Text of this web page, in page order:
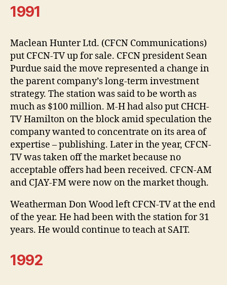
1991
Maclean Hunter Ltd. (CFCN Communications)
put CFCN-TV up for sale. CFCN president Sean
Purdue said the move represented a change in
the parent company’s long-term investment
strategy. The station was said to be worth as
much as $100 million. M-H had also put CHCH-
TV Hamilton on the block amid speculation the
company wanted to concentrate on its area of
expertise – publishing. Later in the year, CFCN-
TV was taken off the market because no
acceptable offers had been received. CFCN-AM
and CJAY-FM were now on the market though.
Weatherman Don Wood left CFCN-TV at the end
of the year. He had been with the station for 31
years. He would continue to teach at SAIT.
1992